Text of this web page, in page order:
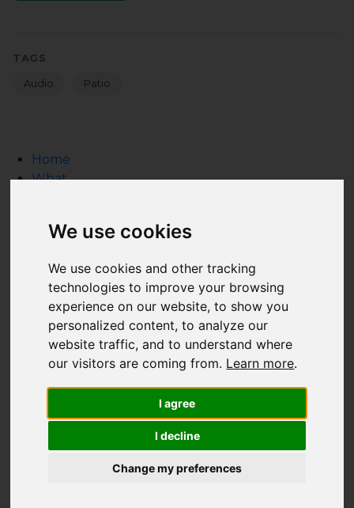
We use cookies
We use cookies and other tracking
technologies to improve your browsing
experience on our website, to show you
personalized content, to analyze our
website traffic, and to understand where
our visitors are coming from. Learn more.
I agree
I decline
Change my preferences
TAGS
Audio
Patio
Home
What
How to Hire a Technology Integrator
Inspiration Gallery
Resource Guide
Why
Who
Who is HTA Certified?
Who Supports the HTA?
HTA's Board of Advisors
Industry Relationships
FAQ
Design & Build Professionals